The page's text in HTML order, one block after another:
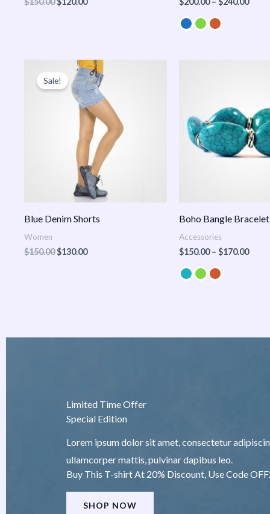
Sale!
Blue Denim Shorts
Women
$150.00
Original
price
was:
$150.00.
$130.00
Current
price
is:
$130.00.
Boho Bangle Bracelet
Accessories
$150.00 – $170.00
Limited Time Offer
Special Edition
Lorem ipsum dolor sit amet, consectetur
ullamcorper mattis, pulvinar dapibus leo.
Buy This T-shirt At 20% Discount, Use Code
SHOP NOW